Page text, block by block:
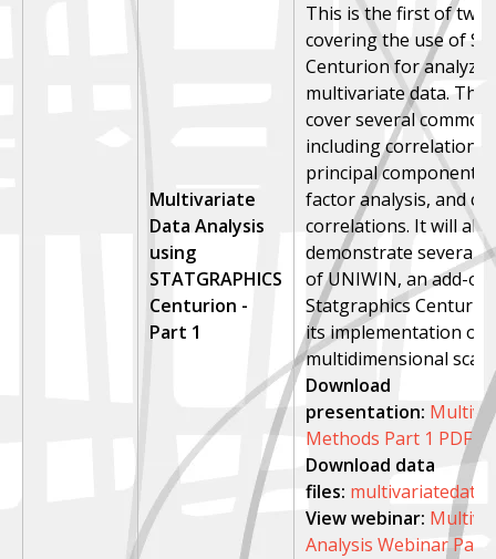
Multivariate
Data Analysis
using
STATGRAPHICS
Centurion -
Part 1
This is the first of two
covering the use of
Centurion for
multivariate data.
cover several
including correlation
principal components
factor analysis, and
correlations. It will also
demonstrate several
of UNIWIN, an add-on
Statgraphics
its implementation of
multidimensional
Download
presentation:
Methods Part 1 PDF
Download data
files:
View webinar:
Analysis Webinar Part